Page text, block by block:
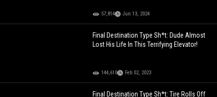
57,814 Jun 13, 2024
Final Destination Type Sh*t: Dude Almost
Lost His Life In This Terrifying Elevator!
144,610 Feb 02, 2023
Final Destination Type Sh*t: Tire Rolls Off